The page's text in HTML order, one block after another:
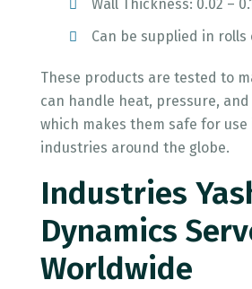
Wall Thickness: 0.02 –
Can be supplied in
These products are tested to
can handle heat, pressure, and
which makes them safe for use
industries around the globe.
Industries
Dynamics
Worldwide